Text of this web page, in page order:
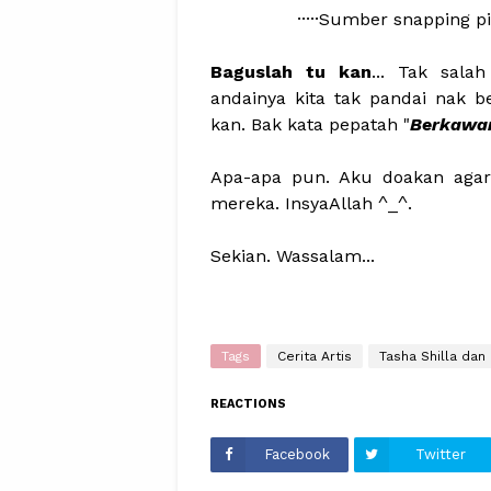
·····Sumber snapping
Baguslah tu kan... Tak
andainya kita tak pandai nak
kan. Bak kata pepatah "
Apa-apa pun. Aku doakan
mereka. InsyaAllah ^_^.
Sekian. Wassalam...
Tags Cerita Artis Tasha Shilla dan
REACTIONS
Facebook Twitter